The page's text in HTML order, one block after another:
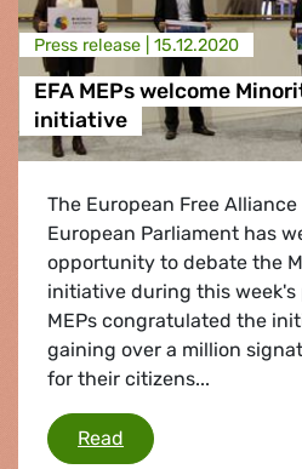
Press release | 15.12.2020
EFA MEPs welcome
initiative
The European Free Alliance
European Parliament has
opportunity to debate the
initiative during this week's
MEPs congratulated the
gaining over a million
for their citizens...
Read EFA MEPs